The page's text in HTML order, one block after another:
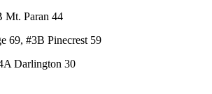
Mt. Paran 44
69, #3B Pinecrest 59
Darlington 30